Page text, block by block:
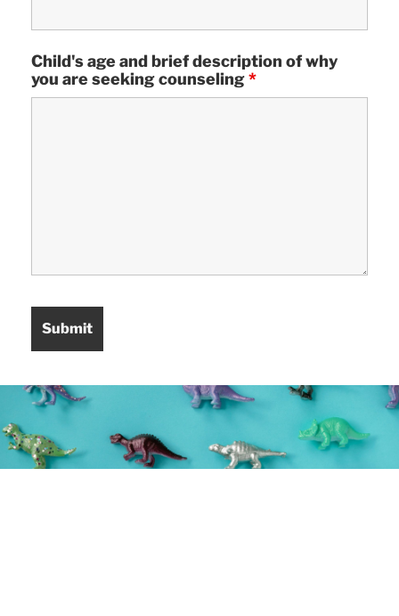
Child's age and brief description of why
you are seeking counseling*